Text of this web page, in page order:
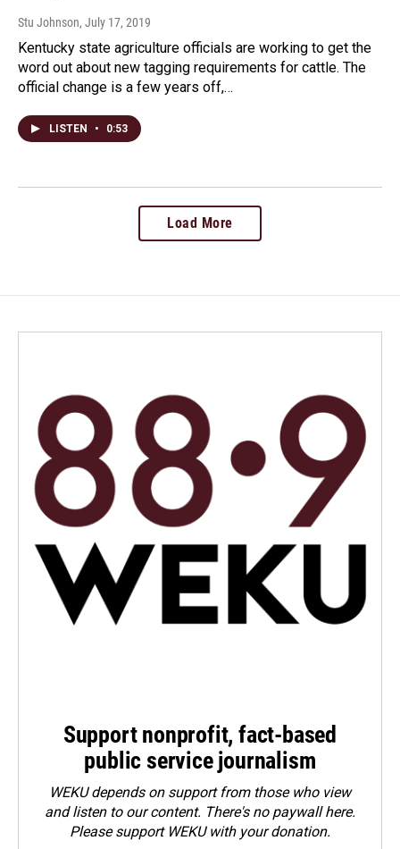
Stu Johnson, July 17, 2019
Kentucky state agriculture officials are working to get the
word out about new tagging requirements for cattle. The
official change is a few years off,…
LISTEN • 0:53
Load More
Support nonprofit, fact-based
public service journalism
WEKU depends on support from those who view
and listen to our content. There's no paywall here.
Pleasesupport WEKU with your donation.